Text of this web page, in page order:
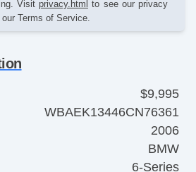
Visit privacy.html to see our privacy
Terms of Service.
$9,995
WBAEK13446CN76361
2006
BMW
6-Series